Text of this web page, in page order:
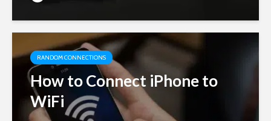
RANDOM CONNECTIONS
How to Connect iPhone to
WiFi